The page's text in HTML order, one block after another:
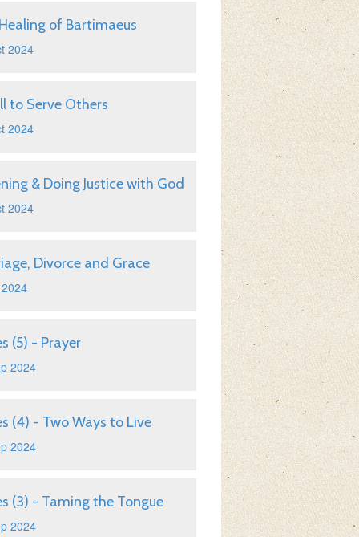
of Bartimaeus
2024
to Serve Others
2024
& Doing Justice with God
2024
Divorce and Grace
(5) - Prayer
2024
(4) - Two Ways to Live
2024
(3) - Taming the Tongue
2024